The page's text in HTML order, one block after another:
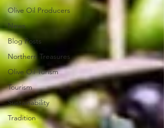
Olive Oil Producers
News
Blog Posts
Northern Treasures
Olive Oil Turism
Tourism
Sustainability
Tradition